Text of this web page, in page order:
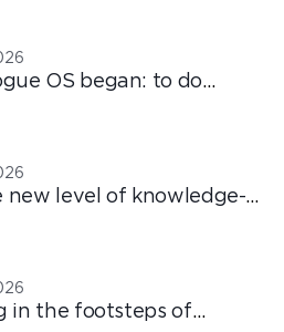
OS began: to do
new level of knowledge-
in the footsteps of